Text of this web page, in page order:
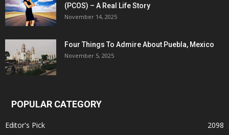
(PCOS) – A Real Life Story
November 14, 2025
Four Things To Admire About Puebla, Mexico
November 5, 2025
POPULAR CATEGORY
Editor's Pick
2098